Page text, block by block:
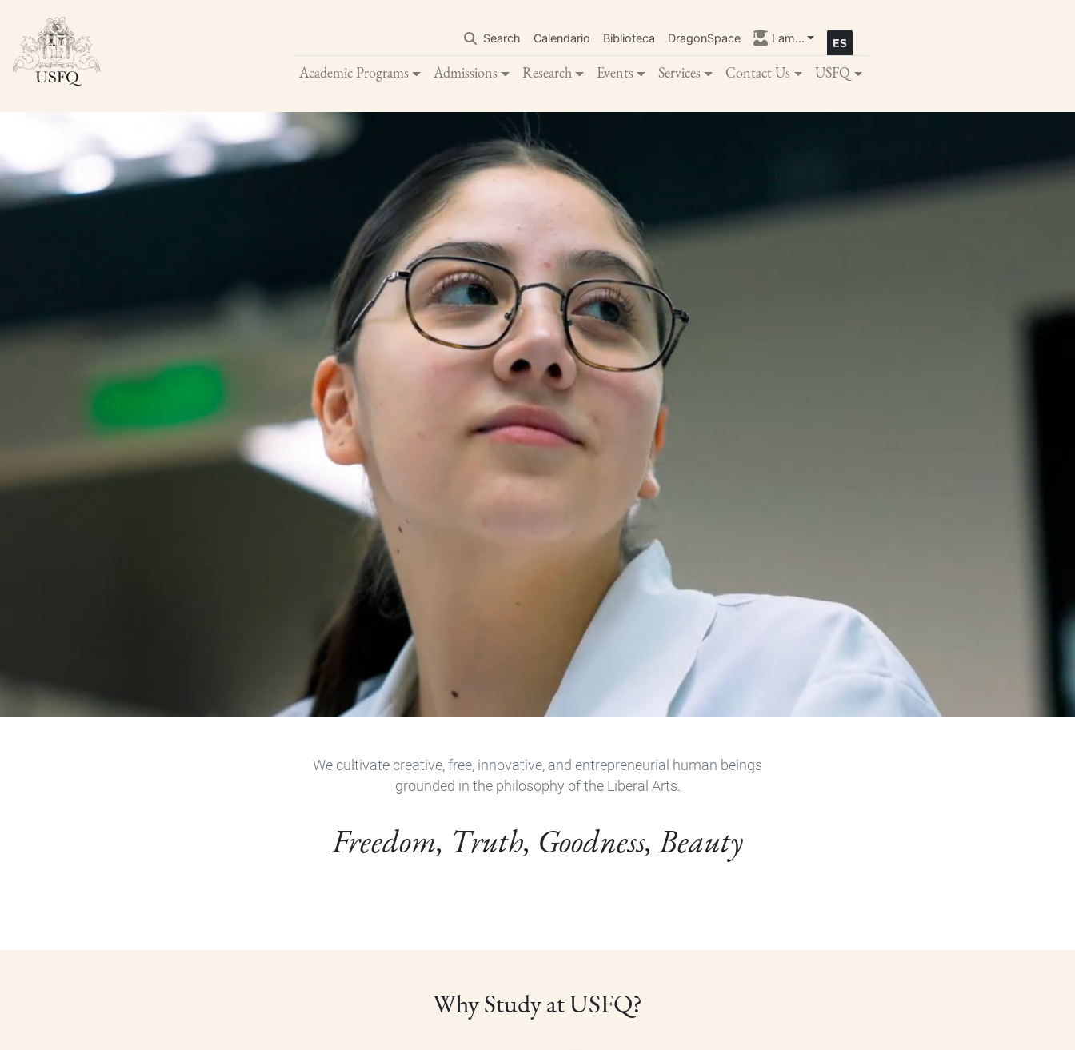
main
content
Search Calendario Biblioteca DragonSpace I am...
Academic Programs Admissions Research Events Services Contact Us USFQ
We cultivate creative, free, innovative, and entrepreneurial human beings
grounded in the philosophy of the Liberal Arts.
Freedom, Truth, Goodness, Beauty
Why Study at USFQ?